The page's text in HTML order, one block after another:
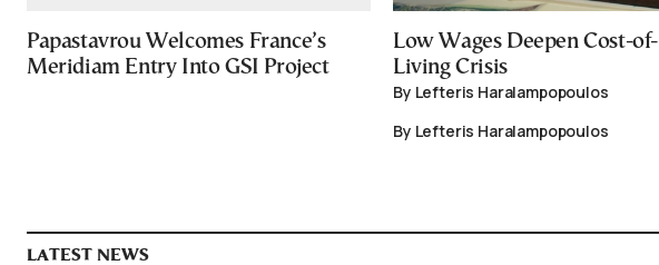
Papastavrou Welcomes France’s
Meridiam Entry Into GSI Project
Low Wages Deepen Cost-of-
Living Crisis
By Lefteris Haralampopoulos
By Lefteris Haralampopoulos
LATEST NEWS